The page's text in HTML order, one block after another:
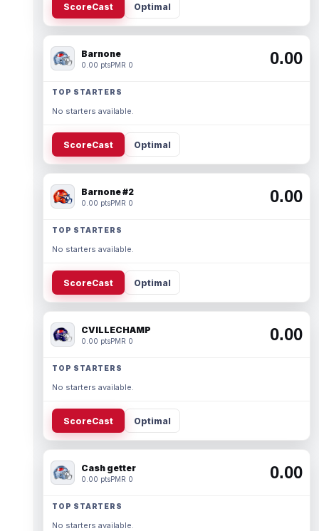
ScoreCast Optimal
Barnone
0.00 ptsPMR 0 0.00
TOP STARTERS
No starters available.
ScoreCast Optimal
Barnone #2
0.00 ptsPMR 0 0.00
TOP STARTERS
No starters available.
ScoreCast Optimal
CVILLECHAMP
0.00 ptsPMR 0 0.00
TOP STARTERS
No starters available.
ScoreCast Optimal
Cash getter
0.00 ptsPMR 0 0.00
TOP STARTERS
No starters available.